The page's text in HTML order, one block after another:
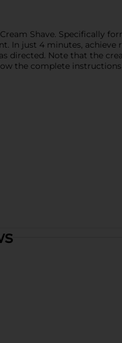
Shave. Specifically
In just 4 minutes, achieve
directed. Note that the
the complete